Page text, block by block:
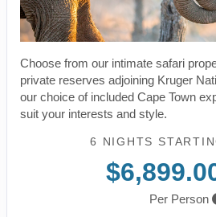
Choose from our intimate safari
private reserves adjoining Kruger
our choice of included Cape Town
suit your interests and style.
6 NIGHTS
Per Person